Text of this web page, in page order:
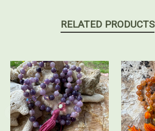
RELATED PRODUCTS